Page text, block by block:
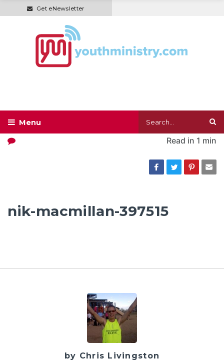
Get eNewsletter
Read in 1 min
nik-macmillan-397515
by Chris Livingston